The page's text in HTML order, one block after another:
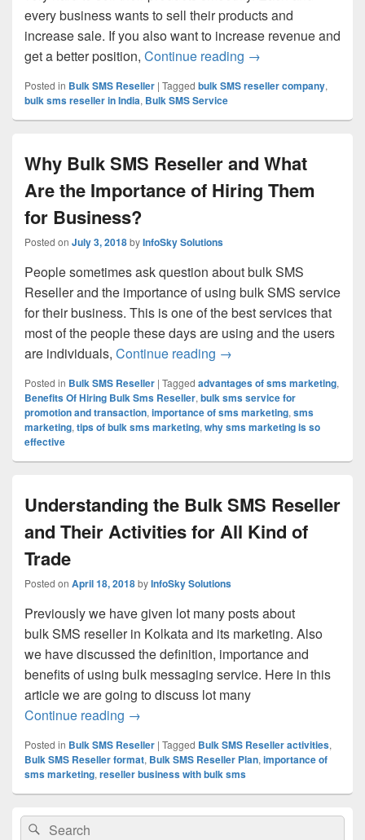
every business wants to sell their products and
increase sale. If you also want to increase revenue and
get a better position, Continue reading Use Bulk SMS
→
Posted in Bulk SMS Reseller | Tagged bulk SMS reseller company,
bulk sms reseller in India, Bulk SMS Service
Why Bulk SMS Reseller and What
Are the Importance of Hiring Them
for Business?
Posted on July 3, 2018byInfoSky Solutions
People sometimes ask question about bulk SMS
Reseller and the importance of using bulk SMS service
for their business. This is one of the best services that
most of the people these days are using and the users
are individuals, Continue reading Why Bulk SMS Reseller
→
Posted in Bulk SMS Reseller | Tagged advantages of sms marketing,
Benefits Of Hiring Bulk Sms Reseller, bulk sms service for
promotion and transaction, importance of sms marketing, sms
marketing, tips of bulk sms marketing, why sms marketing is so
effective
Understanding the Bulk SMS Reseller
and Their Activities for All Kind of
Trade
Posted on April 18, 2018byInfoSky Solutions
Previously we have given lot many posts about
bulk SMS reseller in Kolkata and its marketing. Also
we have discussed the definition, importance and
benefits of using bulk messaging service. Here in this
article we are going to discuss lot many
Continue reading Understanding the Bulk SMS Reseller
→
Posted in Bulk SMS Reseller | Tagged Bulk SMS Reseller activities,
Bulk SMS Reseller format, Bulk SMS Reseller Plan, importance of
sms marketing, reseller business with bulk sms
Primary
Sidebar
SearchSearch